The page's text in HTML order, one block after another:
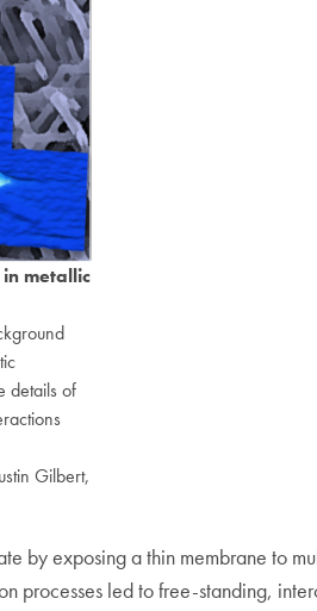
metallic
details of
Gilbert,
by exposing a thin membrane to
processes led to free-standing,